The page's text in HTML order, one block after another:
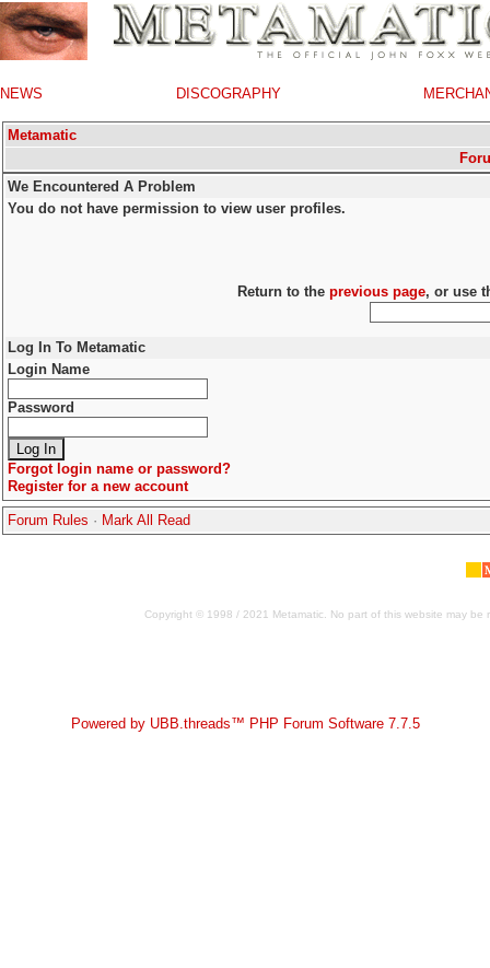
NEWS DISCOGRAPHY
Metamatic
We Encountered A Problem
You do not have permission to view user profiles.
Return to the previous page, or use
Log In To Metamatic
Login Name
Password
Forgot login name or password?
Register for a new account
Forum Rules · Mark All Read
Copyright © 1998 / 2021 Metamatic. No part of this website may
Powered by UBB.threads™ PHP Forum Software 7.7.5